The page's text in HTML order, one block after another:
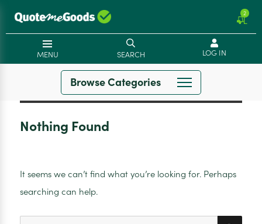
2
MENU SEARCH LOG IN
Browse Categories
Nothing Found
It seems we can’t find what you’re looking for. Perhaps
searching can help.